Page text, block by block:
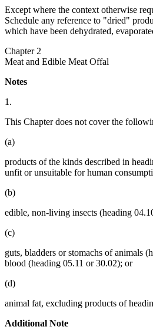
Except where the context otherwise
Schedule any reference to "dried"
which have been dehydrated,
Chapter 2
Meat and Edible Meat Offal
Notes
1.
This Chapter does not cover the
(a)
products of the kinds described in
unfit or unsuitable for human
(b)
edible, non-living insects (heading
(c)
guts, bladders or stomachs of animals
blood (heading 05.11 or 30.02); or
(d)
animal fat, excluding products of
Additional Note